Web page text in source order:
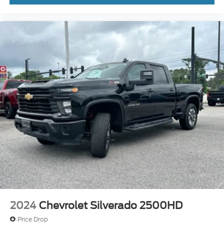
2024 Chevrolet Silverado 2500HD
Price Drop